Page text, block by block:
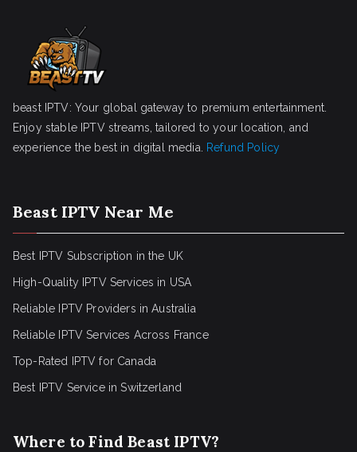
beast IPTV: Your global gateway to premium entertainment.
Enjoy stable IPTV streams, tailored to your location, and
experience the best in digital media.
Refund Policy
Beast IPTV Near Me
Best IPTV Subscription in the UK
High-Quality IPTV Services in USA
Reliable IPTV Providers in Australia
Reliable IPTV Services Across France
Top-Rated IPTV for Canada
Best IPTV Service in Switzerland
Where to Find Beast IPTV?